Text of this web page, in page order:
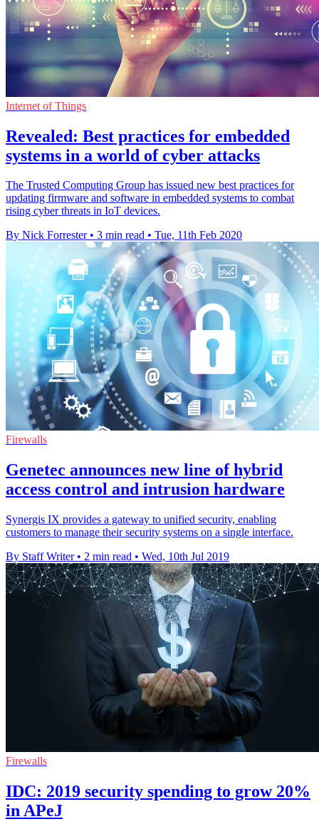
Internet of Things
Revealed: Best practices for embedded
systems in a world of cyber attacks
The Trusted Computing Group has issued new best practices for
updating firmware and software in embedded systems to combat
rising cyber threats in IoT devices.
By Nick Forrester • 3 min read • Tue, 11th Feb 2020
Firewalls
Genetec announces new line of hybrid
access control and intrusion hardware
Synergis IX provides a gateway to unified security, enabling
customers to manage their security systems on a single interface.
By Staff Writer • 2 min read • Wed, 10th Jul 2019
Firewalls
IDC: 2019 security spending to grow 20%
in APeJ